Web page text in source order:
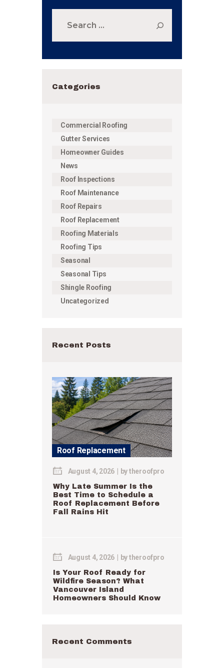
Categories
Commercial Roofing
Gutter Services
Homeowner Guides
News
Roof Inspections
Roof Maintenance
Roof Repairs
Roof Replacement
Roofing Materials
Roofing Tips
Seasonal
Seasonal Tips
Shingle Roofing
Uncategorized
Recent Posts
Roof Replacement
August 4, 2026 bytheroofpro
Why Late Summer Is the
Best Time to Schedule a
Roof Replacement Before
Fall Rains Hit
August 4, 2026 bytheroofpro
Is Your Roof Ready for
Wildfire Season? What
Vancouver Island
Homeowners Should Know
Recent Comments